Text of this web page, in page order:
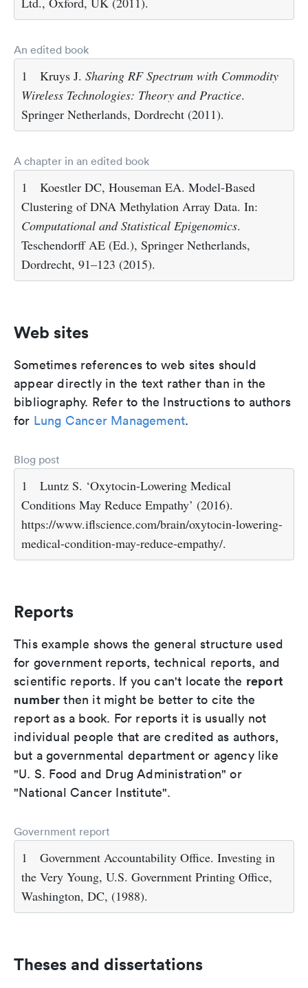
An edited book
1 Kruys J. Sharing RF Spectrum with Commodity
Wireless Technologies: Theory and Practice.
Springer Netherlands, Dordrecht (2011).
A chapter in an edited book
1
Koestler DC, Houseman EA. Model-Based
Clustering of DNA Methylation Array Data. In:
Computational and Statistical Epigenomics.
Teschendorff AE (Ed.), Springer Netherlands,
Dordrecht, 91–123 (2015).
Web sites
Sometimes references to web sites should
appear directly in the text rather than in the
bibliography. Refer to the Instructions to authors
for Lung Cancer Management.
Blog post
1
Luntz S. ‘Oxytocin-Lowering Medical
Conditions May Reduce Empathy’ (2016).
https://www.iflscience.com/brain/oxytocin-lowering-
medical-condition-may-reduce-empathy/.
Reports
This example shows the general structure used
for government reports, technical reports, and
scientific reports. If you can't locate the report
number then it might be better to cite the
report as a book. For reports it is usually not
individual people that are credited as authors,
but a governmental department or agency like
"U. S. Food and Drug Administration" or
"National Cancer Institute".
Government report
1
Government Accountability Office. Investing in
the Very Young, U.S. Government Printing Office,
Washington, DC, (1988).
Theses and dissertations